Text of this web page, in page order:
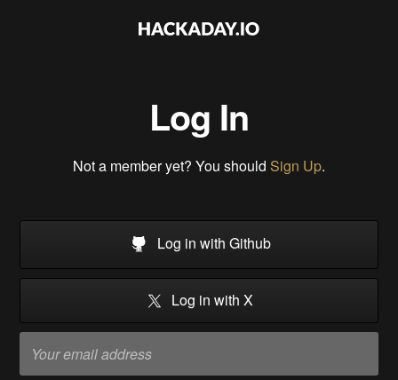
Log In
Not a member yet? You should Sign Up.
Log in with Github
Log in with X